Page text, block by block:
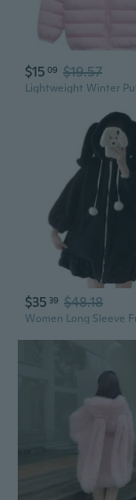
$15 09 $19.57
$35 39 $48.18